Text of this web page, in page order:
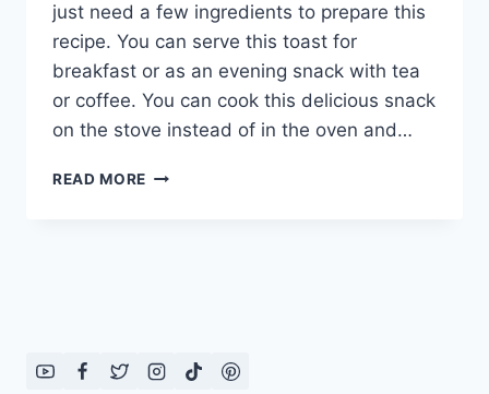
just need a few ingredients to prepare this
recipe. You can serve this toast for
breakfast or as an evening snack with tea
or coffee. You can cook this delicious snack
on the stove instead of in the oven and…
READ MORE CHILLI